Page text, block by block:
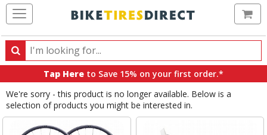
Search
Search
products,
categories
and
brands
Tap Here to Save 15% on your first order.*
We're sorry - this product is no longer available. Below is a
selection of products you might be interested in.